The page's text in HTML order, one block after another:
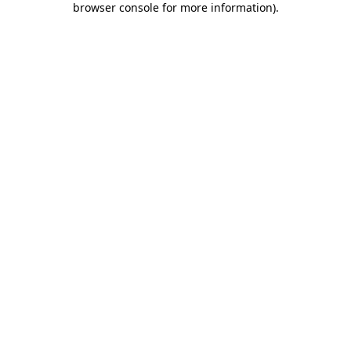
browser console for more information).